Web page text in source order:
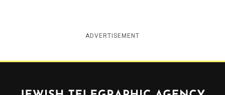
ADVERTISEMENT
Jewish Telegraphic Agency